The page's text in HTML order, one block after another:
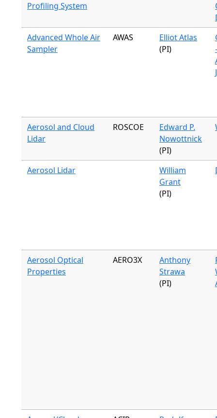
Profiling System
Advanced Whole Air
Sampler
AWAS
Elliot Atlas
(PI)
Aerosol and Cloud
Lidar
ROSCOE
Edward P.
Nowottnick
(PI)
Aerosol Lidar
William
Grant
(PI)
Aerosol Optical
Properties
AERO3X
Anthony
Strawa
(PI)